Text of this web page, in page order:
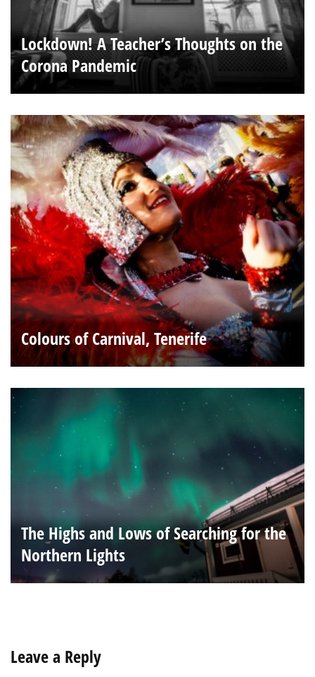
Lockdown! A Teacher’s Thoughts on the
Corona Pandemic
Colours of Carnival, Tenerife
The Highs and Lows of Searching for the
Northern Lights
Leave a Reply